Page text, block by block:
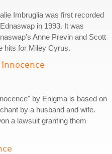
Imbruglia was first recorded
in 1993. It was
Anne Previn and Scott
hits for Miley Cyrus.
by Enigma is based on
by a husband and wife.
a lawsuit granting them